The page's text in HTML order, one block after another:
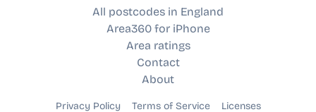
All postcodes in England
Area360 for iPhone
Area ratings
Contact
About
Privacy Policy Terms of Service Licenses